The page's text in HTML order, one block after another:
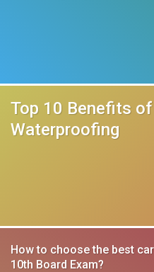
Top 10 Benefits
Waterproofing
How to choose the best
10th Board Exam?